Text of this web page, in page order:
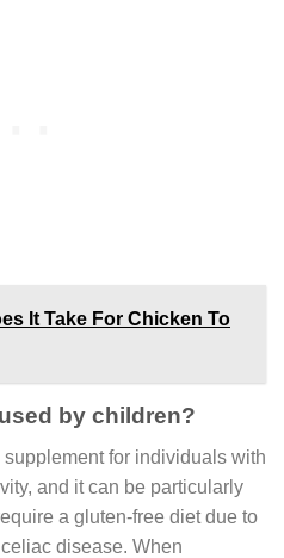
It Take For Chicken To
by children?
for individuals with
and it can be particularly
a gluten-free diet due to
disease. When